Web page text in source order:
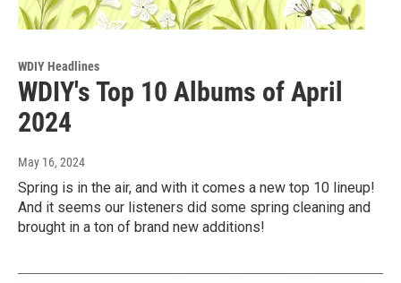
WDIY Headlines
WDIY's Top 10 Albums of April
2024
May 16, 2024
Spring is in the air, and with it comes a new top 10 lineup!
And it seems our listeners did some spring cleaning and
brought in a ton of brand new additions!